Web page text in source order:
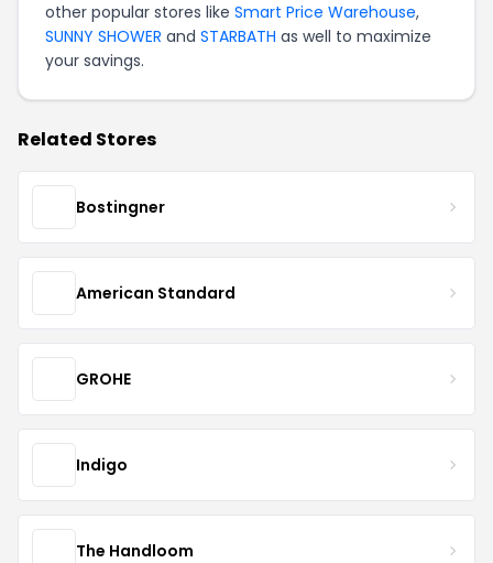
other popular stores like Smart Price Warehouse,
SUNNY SHOWER and STARBATH as well to maximize
your savings.
Related Stores
Bostingner
American Standard
GROHE
Indigo
The Handloom